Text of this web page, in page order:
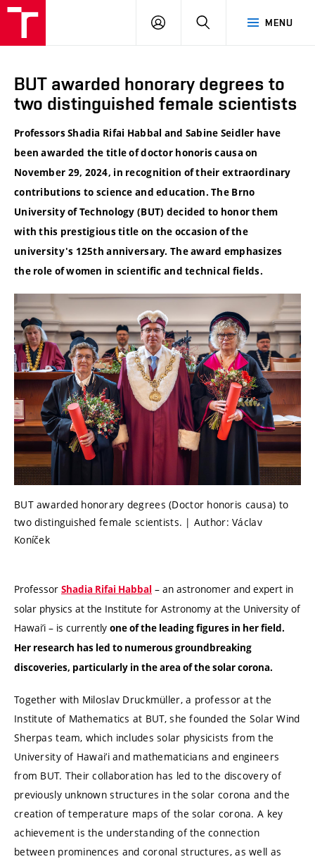
MENU
LOG
SEARCH
BUT awarded honorary degrees to
two distinguished female scientists
Professors Shadia Rifai Habbal and Sabine Seidler have
been awarded the title of doctor honoris causa on
November 29, 2024, in recognition of their extraordinary
contributions to science and education. The Brno
University of Technology (BUT) decided to honor them
with this prestigious title on the occasion of the
university's 125th anniversary. The award emphasizes
the role of women in scientific and technical fields.
BUT awarded honorary degrees (Doctor honoris causa) to
two distinguished female scientists. | Author: Václav
Koníček
Professor Shadia Rifai Habbal – an astronomer and expert in
solar physics at the Institute for Astronomy at the University of
Hawai’i – is currently one of the leading figures in her field.
Her research has led to numerous groundbreaking
discoveries, particularly in the area of the solar corona.
Together with Miloslav Druckmüller, a professor at the
Institute of Mathematics at BUT, she founded the Solar Wind
Sherpas team, which includes solar physicists from the
University of Hawai’i and mathematicians and engineers
from BUT. Their collaboration has led to the discovery of
previously unknown structures in the solar corona and the
creation of temperature maps of the solar corona. A key
achievement is the understanding of the connection
between prominences and coronal structures, as well as